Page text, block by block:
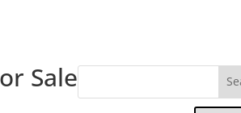
Sale